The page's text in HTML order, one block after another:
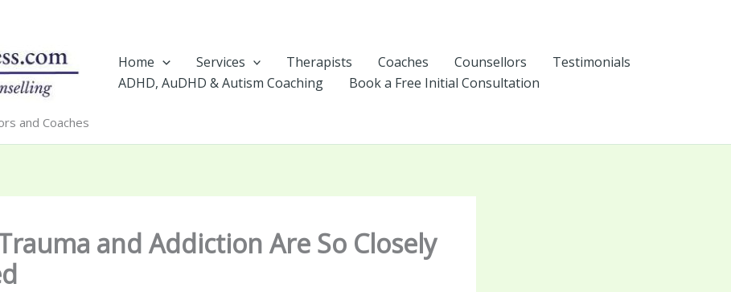
and Coaches
Home Services Therapists Coaches Counsellors
Testimonials
ADHD, AuDHD & Autism Coaching
Book a Free Initial Consultation
and Addiction Are So Closely